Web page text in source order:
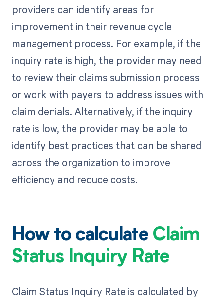
providers can identify areas for
improvement in their revenue cycle
management process. For example, if the
inquiry rate is high, the provider may need
to review their claims submission process
or work with payers to address issues with
claim denials. Alternatively, if the inquiry
rate is low, the provider may be able to
identify best practices that can be shared
across the organization to improve
efficiency and reduce costs.
How to calculate Claim
Status Inquiry Rate
Claim Status Inquiry Rate is calculated by